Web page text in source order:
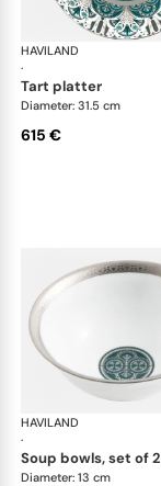
HAVILAND
·
tart platter
Diameter: 31.5 cm
615 €
HAVILAND
·
soup bowls, set of 2
Diameter: 13 cm